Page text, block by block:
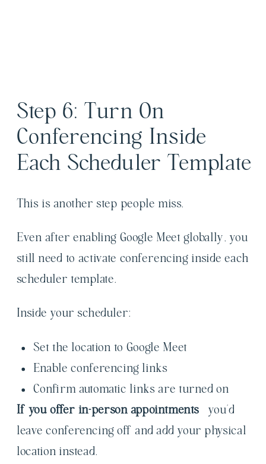
Step 6: Turn On
Conferencing Inside
Each Scheduler Template
This is another step people miss.
Even after enabling Google Meet globally, you
still need to activate conferencing inside each
scheduler template.
Inside your scheduler:
Set the location to Google Meet
Enable conferencing links
Confirm automatic links are turned on
If you offer in-person appointments– you’d
leave conferencing off and add your physical
location instead.